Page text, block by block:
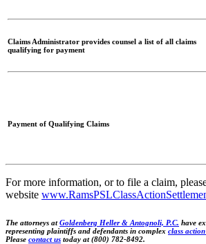
Claims Administrator provides counsel a list of all claims
qualifying for payment
Payment of Qualifying Claims
For more information, or to file a claim,
website
The attorneys atGoldenberg Heller & Antognoli, P.C. have
representing plaintiffs and defendants in complex class
Please contact us today at (800) 782-8492.